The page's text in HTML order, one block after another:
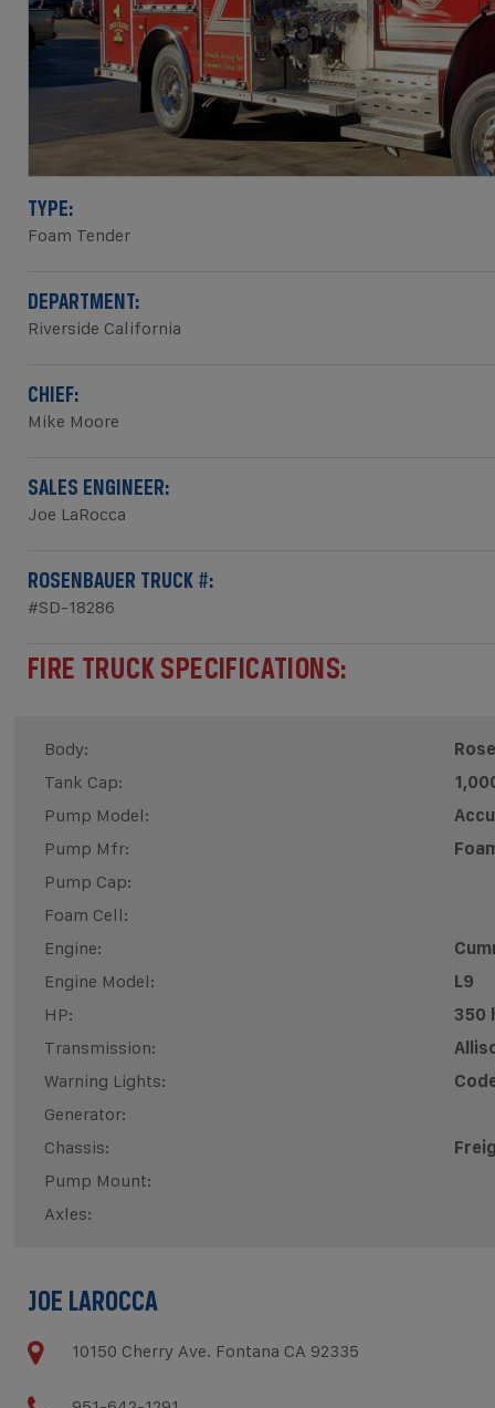
TYPE:
Foam Tender
DEPARTMENT:
Riverside California
CHIEF:
Mike Moore
SALES ENGINEER:
Joe LaRocca
ROSENBAUER TRUCK #:
#SD-18286
FIRE TRUCK SPECIFICATIONS:
Body:
Tank Cap:
Pump Model:
Pump Mfr:
Pump Cap:
Foam Cell:
Engine:
Engine Model:
L9
HP:
350
Transmission:
Warning Lights:
Generator:
Chassis:
Pump Mount:
Axles:
JOE LAROCCA
10150 Cherry Ave. Fontana CA 92335